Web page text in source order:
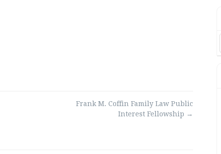
Frank M. Coffin Family Law Public
Interest Fellowship →